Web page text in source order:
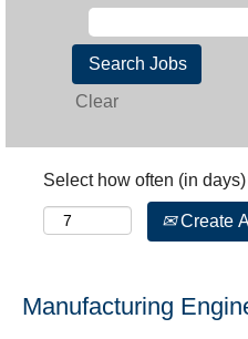
Clear
Select how often (in
Create
Manufacturing